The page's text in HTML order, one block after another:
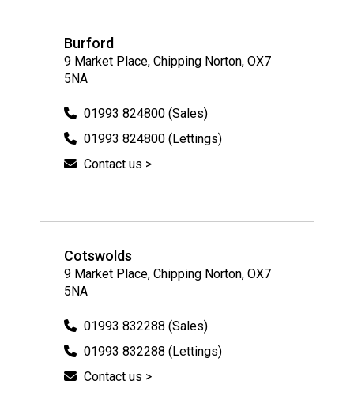
Burford
9 Market Place, Chipping Norton, OX7
5NA
01993 824800 (Sales)
01993 824800 (Lettings)
Contact us >
Cotswolds
9 Market Place, Chipping Norton, OX7
5NA
01993 832288 (Sales)
01993 832288 (Lettings)
Contact us >